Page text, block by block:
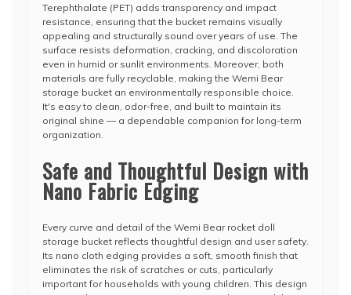
Terephthalate (PET) adds transparency and impact
resistance, ensuring that the bucket remains visually
appealing and structurally sound over years of use. The
surface resists deformation, cracking, and discoloration
even in humid or sunlit environments. Moreover, both
materials are fully recyclable, making the Wemi Bear
storage bucket an environmentally responsible choice.
It's easy to clean, odor-free, and built to maintain its
original shine — a dependable companion for long-term
organization.
Safe and Thoughtful Design with
Nano Fabric Edging
Every curve and detail of the Wemi Bear rocket doll
storage bucket reflects thoughtful design and user safety.
Its nano cloth edging provides a soft, smooth finish that
eliminates the risk of scratches or cuts, particularly
important for households with young children. This design